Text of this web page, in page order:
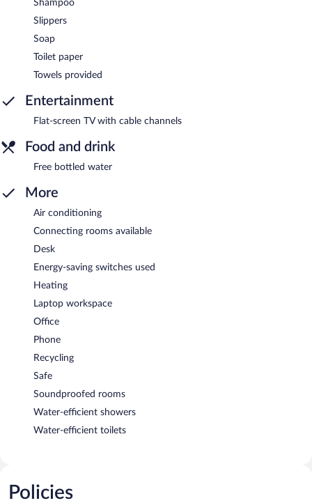
Shampoo
Slippers
Soap
Toilet paper
Towels provided
Entertainment
Flat-screen TV with cable channels
Food and drink
Free bottled water
More
Air conditioning
Connecting rooms available
Desk
Energy-saving switches used
Heating
Laptop workspace
Office
Phone
Recycling
Safe
Soundproofed rooms
Water-efficient showers
Water-efficient toilets
Policies